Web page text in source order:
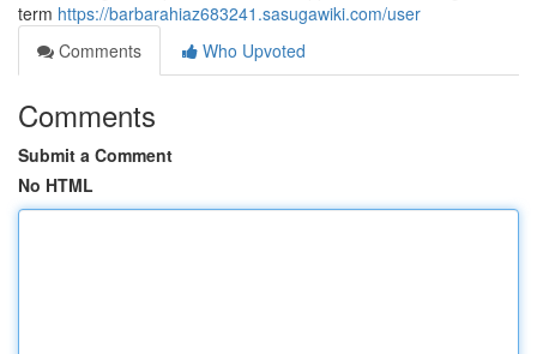
term https://barbarahiaz683241.sasugawiki.com/user
Comments
Who Upvoted
Comments
Submit a Comment
No HTML